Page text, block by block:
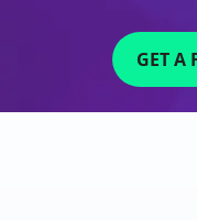
GET A